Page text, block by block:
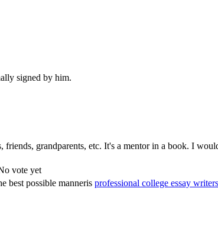
grandparents, etc. It's a mentor in a book. I
signed by him.
vote yet
best possible manneris professional college essay writers